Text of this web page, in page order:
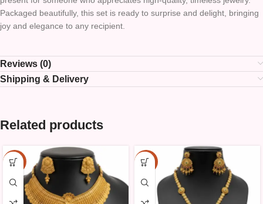
Packaged beautifully, this set is ready to surprise and delight, bringing
joy and elegance to any recipient.
Reviews (0)
Shipping & Delivery
Related products
-10% -10%